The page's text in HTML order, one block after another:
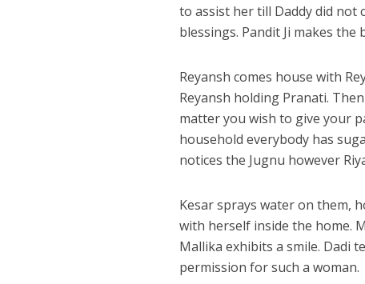
to assist her till Daddy did not
blessings. Pandit Ji makes
Reyansh comes house with
Reyansh holding Pranati.
matter you wish to give your
household everybody has
notices the Jugnu however
Kesar sprays water on them,
with herself inside the home.
Mallika exhibits a smile. Dadi
permission for such a woman.